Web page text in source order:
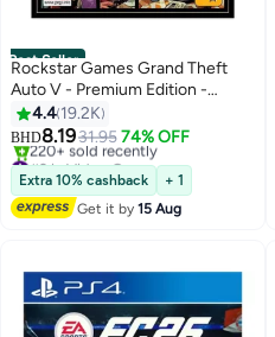
Best Seller
Rockstar Games Grand Theft
Auto V - Premium Edition -
PlayStation 4 - Action & Shooter
- playstation_4_ps4
4.4 19.2K
BHD8.1931.95 74% OFF
#2 in Video Games
Only 2 left in stock
220+ sold recently
#2 in Video Games
Extra 10% cashback
+ 1
Get it by15 Aug